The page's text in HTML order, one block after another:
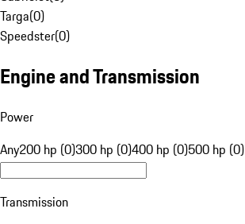
Targa(0)
Speedster(0)
Engine and Transmission
Power
Any200 hp (0)300 hp (0)400 hp (0)500 hp (0)
Transmission